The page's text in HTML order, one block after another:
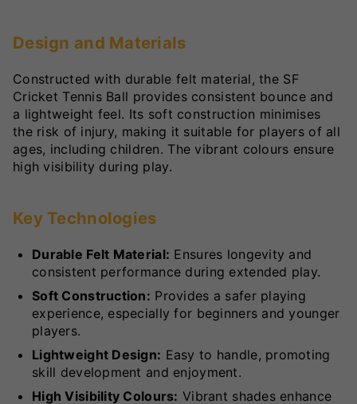
Design and Materials
Constructed with durable felt material, the SF
Cricket Tennis Ball provides consistent bounce and
a lightweight feel. Its soft construction minimises
the risk of injury, making it suitable for players of all
ages, including children. The vibrant colours ensure
high visibility during play.
Key Technologies
Durable Felt Material: Ensures longevity and
consistent performance during extended play.
Soft Construction: Provides a safer playing
experience, especially for beginners and younger
players.
Lightweight Design: Easy to handle, promoting
skill development and enjoyment.
High Visibility Colours: Vibrant shades enhance